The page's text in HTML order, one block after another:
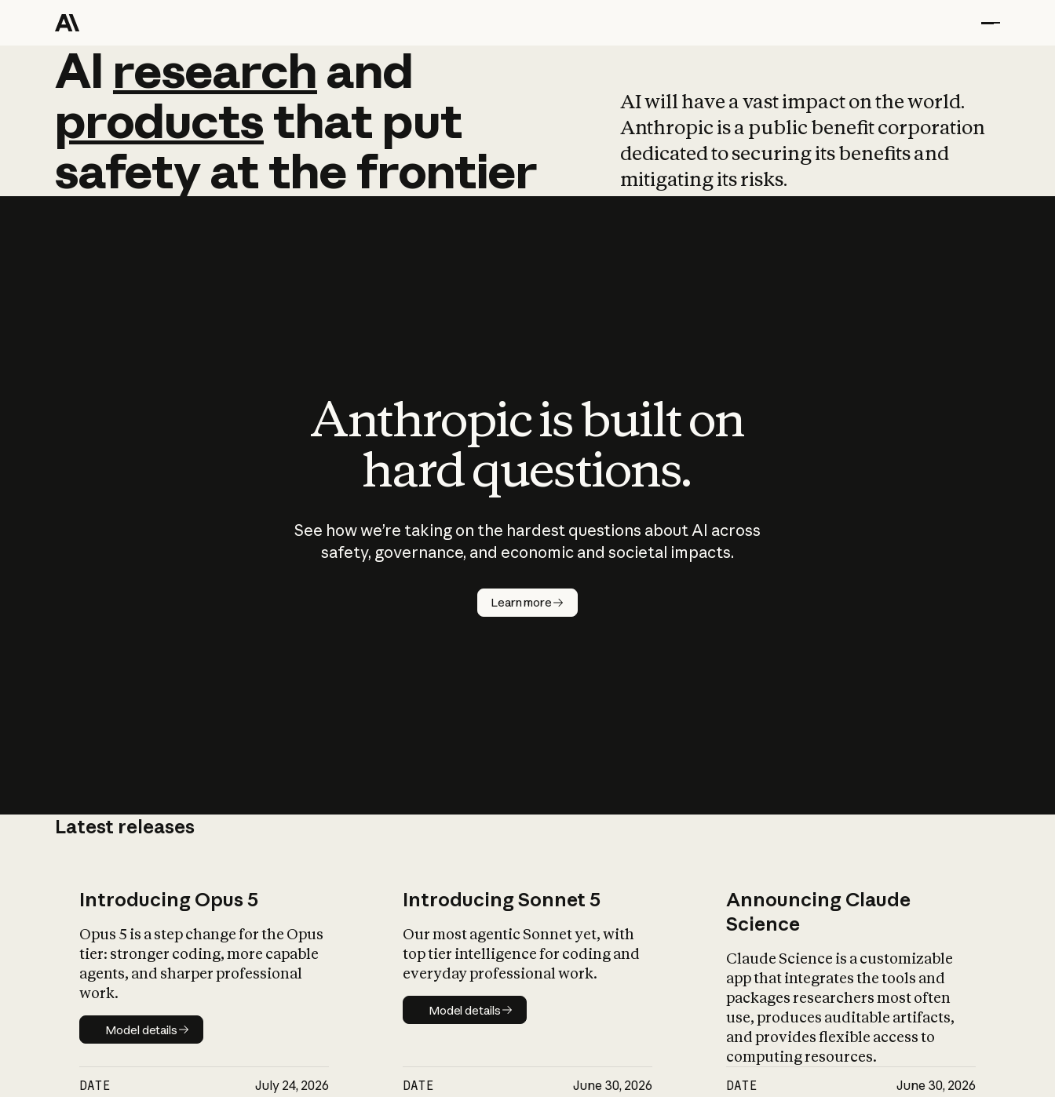
AI research and
AI research and
productsthat put
safetyatthefrontier
AI will have a vast impact on the world.
Anthropic is a public benefit corporation
dedicated to securing its benefits and
mitigating its risks.
Anthropic is built on
hard questions.
See how we’re taking on the hardest questions about AI across
safety, governance, and economic and societal impacts.
Learn more
Latest releases
Introducing Opus 5
Opus 5 is a step change for the Opus
tier: stronger coding, more capable
agents, and sharper professional
work.
Model details
Model details
DATE July 24, 2026
Introducing Sonnet 5
Our most agentic Sonnet yet, with
top tier intelligence for coding and
everyday professional work.
Model details
Model details
DATE June 30, 2026
Announcing Claude
Science
Claude Science is a customizable
app that integrates the tools and
packages researchers most often
use, produces auditable artifacts,
and provides flexible access to
computing resources.
DATE June 30, 2026